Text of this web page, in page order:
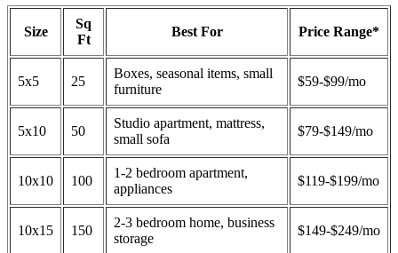
Size
Sq
Ft
Best For Price Range*
5x5 25
Boxes, seasonal items, small
furniture
$59-$99/mo
5x10 50
Studio apartment, mattress,
small sofa
$79-$149/mo
10x10 100
1-2 bedroom apartment,
appliances
$119-$199/mo
10x15 150
2-3 bedroom home, business
storage
$149-$249/mo